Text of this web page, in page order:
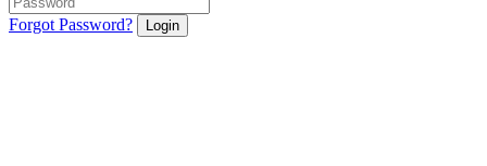
Forgot Password? Login